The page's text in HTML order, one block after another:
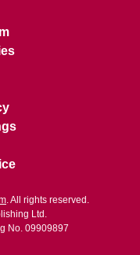
. All rights reserved.
Ltd.
No. 09909897